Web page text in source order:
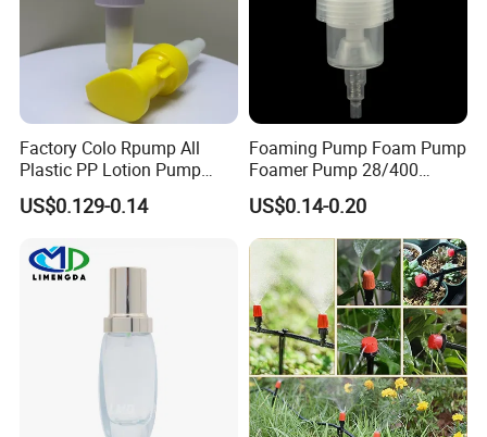
packaging
components with quality assurance.
↓↓↓Contact Us for More Details!
https://kosmetek.en.made-in-china.com/
Factory Colo Rpump All
Plastic PP Lotion Pump
Without Metal Spring Mono
Dispenser Pump
US$0.129-0.14
Foaming Pump Foam Pump
Foamer Pump 28/400
30/400 38/410 40/410
42/410
US$0.14-0.20